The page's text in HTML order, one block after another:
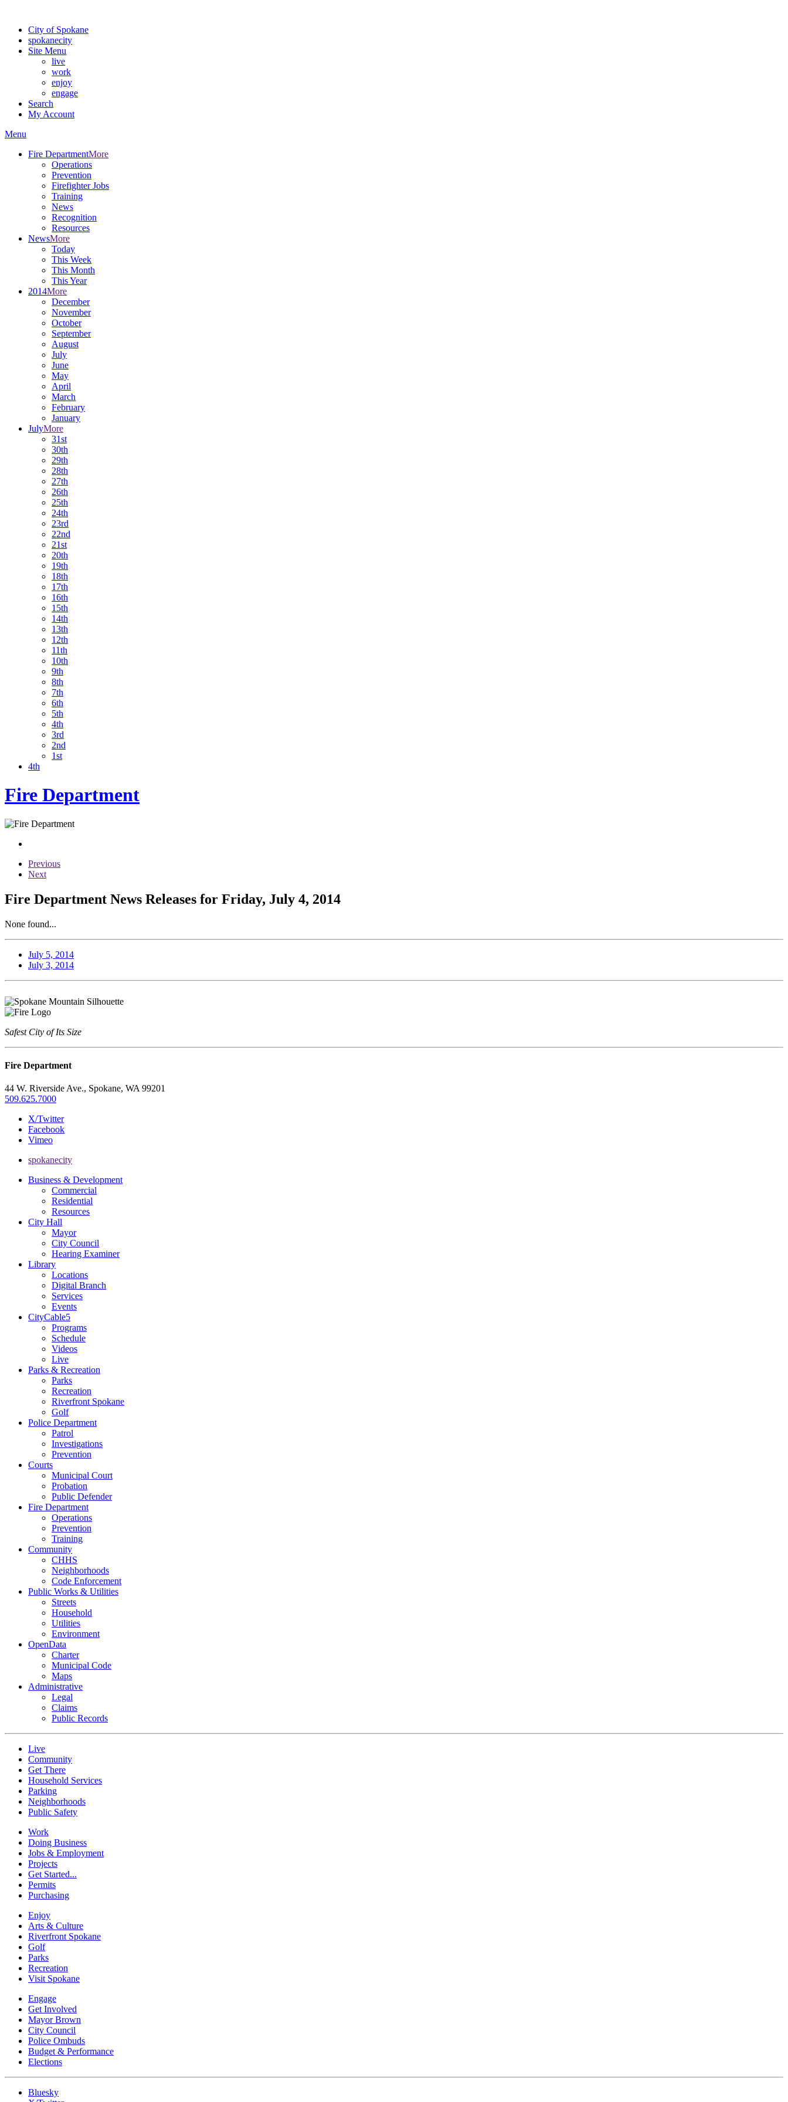
City of Spokane
spokanecity
Site Menu
live
work
enjoy
engage
Search
My Account
Menu
Fire DepartmentMore
Operations
Prevention
Firefighter Jobs
Training
News
Recognition
Resources
NewsMore
Today
This Week
This Month
This Year
2014More
December
November
October
September
August
July
June
May
April
March
February
January
JulyMore
31st
30th
29th
28th
27th
26th
25th
24th
23rd
22nd
21st
20th
19th
18th
17th
16th
15th
14th
13th
12th
11th
10th
9th
8th
7th
6th
5th
4th
3rd
2nd
1st
4th
Fire Department
Previous
Next
Fire Department News Releases for Friday, July 4, 2014
None found...
July 5, 2014
July 3, 2014
Safest City of Its Size
Fire Department
44 W. Riverside Ave., Spokane, WA 99201
509.625.7000
X/Twitter
Facebook
Vimeo
spokanecity
Business & Development
Commercial
Residential
Resources
City Hall
Mayor
City Council
Hearing Examiner
Library
Locations
Digital Branch
Services
Events
CityCable5
Programs
Schedule
Videos
Live
Parks & Recreation
Parks
Recreation
Riverfront Spokane
Golf
Police Department
Patrol
Investigations
Prevention
Courts
Municipal Court
Probation
Public Defender
Fire Department
Operations
Prevention
Training
Community
CHHS
Neighborhoods
Code Enforcement
Public Works & Utilities
Streets
Household
Utilities
Environment
OpenData
Charter
Municipal Code
Maps
Administrative
Legal
Claims
Public Records
Live
Community
Get There
Household Services
Parking
Neighborhoods
Public Safety
Work
Doing Business
Jobs & Employment
Projects
Get Started...
Permits
Purchasing
Enjoy
Arts & Culture
Riverfront Spokane
Golf
Parks
Recreation
Visit Spokane
Engage
Get Involved
Mayor Brown
City Council
Police Ombuds
Budget & Performance
Elections
Bluesky